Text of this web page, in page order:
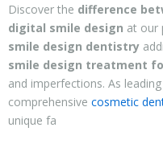
Discover the difference
digital smile design at our
smile design dentistry
smile design treatment
and imperfections. As leading
comprehensive cosmetic
unique fa